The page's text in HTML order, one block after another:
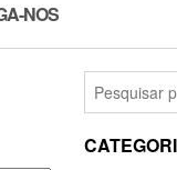
NOS
Pesquisar
por: